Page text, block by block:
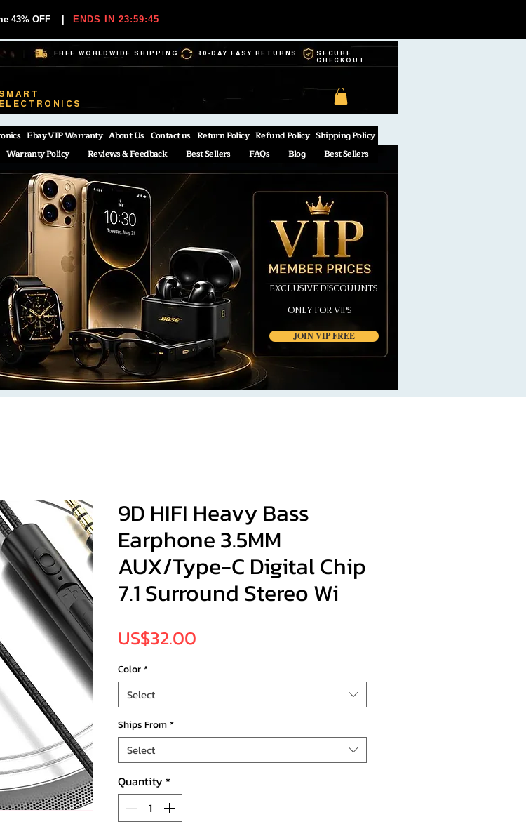
43% OFF ENDS IN 23:59:44
FREE WORLDWIDE SHIPPING 30-DAY EASY RETURNS
SECURE
CHECKOUT
SMART
ELECTRONICS
Ebay VIP Warranty About Us Contact us Return Policy Refund Policy Shipping Policy
Warranty Policy Reviews & Feedback Best Sellers FAQs Blog Best Sellers
JOIN VIP FREE
EXCLUSIVE DISCOUUNTS
ONLY FOR VIPS
9D HIFI Heavy Bass
Earphone 3.5MM
AUX/Type-C Digital Chip
7.1 Surround Stereo Wi
US$32.00
Color*
Select
Ships From*
Select
Quantity *